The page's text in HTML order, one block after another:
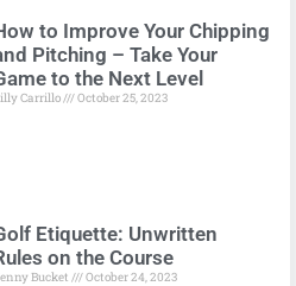
to Improve Your Chipping
Pitching – Take Your
to the Next Level
Carrillo October 25, 2023
Etiquette: Unwritten
on the Course
Bucket October 24, 2023